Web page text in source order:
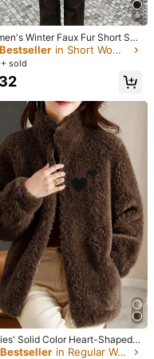
Helpful(2)
Color: Brown / Size: XL
そかわだっだ！しかも暖
くみえるけどチャックや
Helpful(0)
Color: Brown / Size: S
!!!Me encantóylacalidad
Helpful (0)
Color: Brown / Size: XL
4만원대에파는거랑너무
짜건졌음사셈그냥ㄱㄱ 에
게살 걸팔이좀긴느낌
Helpful (0)
5
Winter Faux Fur Short Soli
Coat, Loose Version Fashio
Quiet Luxury
in Short Women Faux Fur Coats
sold
Solid Color Heart-Shaped T
Velvet Embroidered Jacket, C
in Regular Women Faux Fur Coats